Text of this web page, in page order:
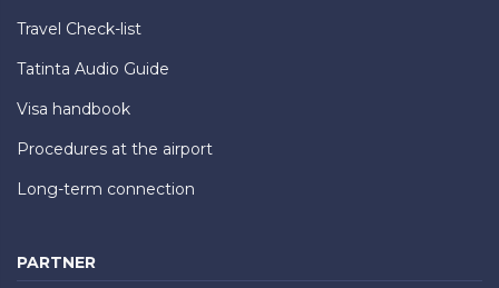
Travel Check-list
Tatinta Audio Guide
Visa handbook
Procedures at the airport
Long-term connection
PARTNER